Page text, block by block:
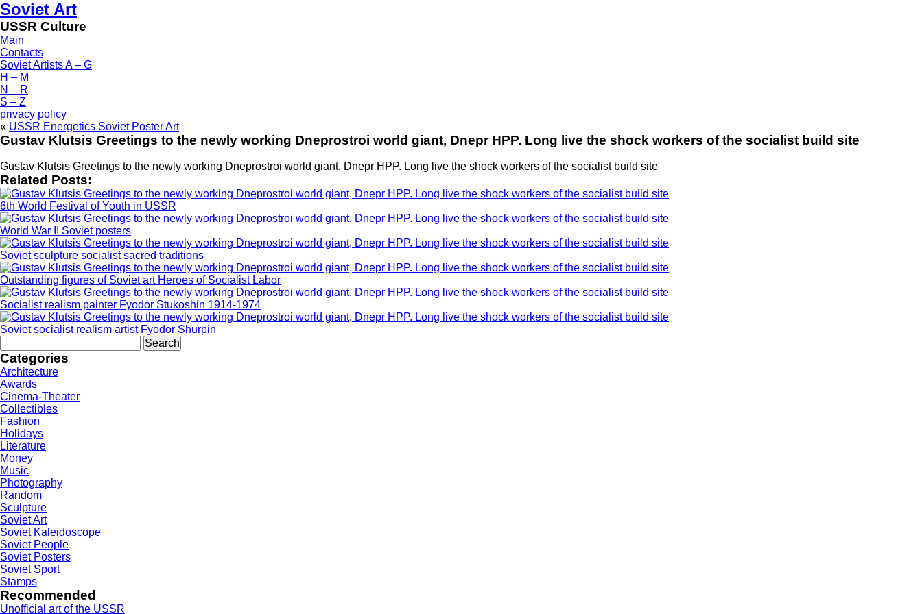
Soviet Art
USSR Culture
Main
Contacts
Soviet Artists A – G
H – M
N – R
S – Z
privacy policy
« USSR Energetics Soviet Poster Art
Gustav Klutsis Greetings to the newly working Dneprostroi world giant, Dnepr HPP. Long live the shock workers of the socialist build site
Gustav Klutsis Greetings to the newly working Dneprostroi world giant, Dnepr HPP. Long live the shock workers of the socialist build site
Related Posts:
6th World Festival of Youth in USSR
World War II Soviet posters
Soviet sculpture socialist sacred traditions
Outstanding figures of Soviet art Heroes of Socialist Labor
Socialist realism painter Fyodor Stukoshin 1914-1974
Soviet socialist realism artist Fyodor Shurpin
for:
Categories
Architecture
Awards
Cinema-Theater
Collectibles
Fashion
Holidays
Literature
Money
Music
Photography
Random
Sculpture
Soviet Art
Soviet Kaleidoscope
Soviet People
Soviet Posters
Soviet Sport
Stamps
Recommended
Unofficial art of the USSR